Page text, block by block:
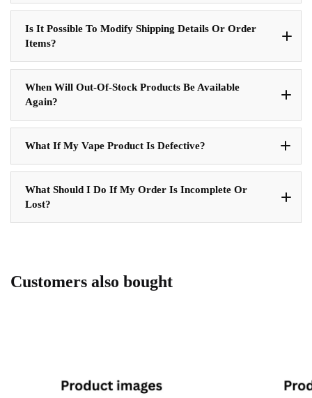
Is It Possible To Modify Shipping Details Or Order
Items?
When Will Out-Of-Stock Products Be Available
Again?
What If My Vape Product Is Defective?
What Should I Do If My Order Is Incomplete Or
Lost?
Customers also bought